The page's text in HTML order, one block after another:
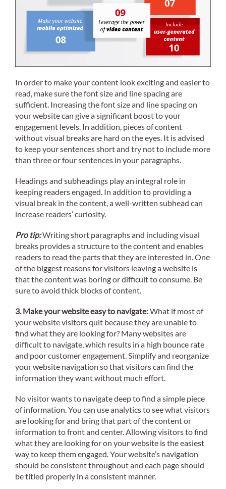
In order to make your content look exciting and easier to
read, make sure the font size and line spacing are
sufficient. Increasing the font size and line spacing on
your website can give a significant boost to your
engagement levels. In addition, pieces of content
without visual breaks are hard on the eyes. It is advised
to keep your sentences short and try not to include more
than three or four sentences in your paragraphs.
Headings and subheadings play an integral role in
keeping readers engaged. In addition to providing a
visual break in the content, a well-written subhead can
increase readers’ curiosity.
Pro tip:Writing short paragraphs and including visual
breaks provides a structure to the content and enables
readers to read the parts that they are interested in. One
of the biggest reasons for visitors leaving a website is
that the content was boring or difficult to consume. Be
sure to avoid thick blocks of content.
3. Make your website easy to navigate:What if most of
your website visitors quit because they are unable to
find what they are looking for? Many websites are
difficult to navigate, which results in a high bounce rate
and poor customer engagement. Simplify and reorganize
your website navigation so that visitors can find the
information they want without much effort.
No visitor wants to navigate deep to find a simple piece
of information. You can use analytics to see what visitors
are looking for and bring that part of the content or
information to front and center. Allowing visitors to find
what they are looking for on your website is the easiest
way to keep them engaged. Your website’s navigation
should be consistent throughout and each page should
be titled properly in a consistent manner.